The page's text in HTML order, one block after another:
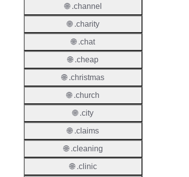
🌐 .channel
🌐 .charity
🌐 .chat
🌐 .cheap
🌐 .christmas
🌐 .church
🌐 .city
🌐 .claims
🌐 .cleaning
🌐 .clinic